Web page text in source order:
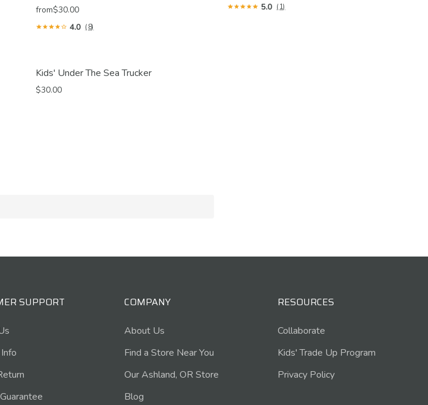
from$30.00
4.0 (8)
5.0 (1)
Kids' Under The Sea Trucker
$30.00
SUPPORT COMPANY
About Us
Find a Store Near You
Our Ashland, OR Store
Blog
RESOURCES
Collaborate
Kids' Trade Up Program
Privacy Policy